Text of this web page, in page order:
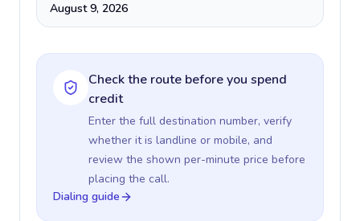
August 9, 2026
Check the route before you spend
credit
Enter the full destination number, verify
whether it is landline or mobile, and
review the shown per-minute price before
placing the call.
Dialing guide